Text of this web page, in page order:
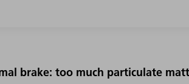
brake: too much particulate